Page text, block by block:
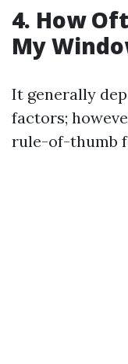
4. How
My
It generally
factors;
rule-of-thumb